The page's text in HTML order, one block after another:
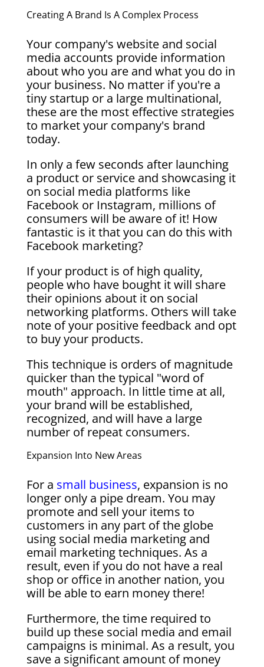
Creating A Brand Is A Complex Process
Your company's website and social
media accounts provide information
about who you are and what you do in
your business. No matter if you're a
tiny startup or a large multinational,
these are the most effective strategies
to market your company's brand
today.
In only a few seconds after launching
a product or service and showcasing it
on social media platforms like
Facebook or Instagram, millions of
consumers will be aware of it! How
fantastic is it that you can do this with
Facebook marketing?
If your product is of high quality,
people who have bought it will share
their opinions about it on social
networking platforms. Others will take
note of your positive feedback and opt
to buy your products.
This technique is orders of magnitude
quicker than the typical "word of
mouth" approach. In little time at all,
your brand will be established,
recognized, and will have a large
number of repeat consumers.
Expansion Into New Areas
For a small business, expansion is no
longer only a pipe dream. You may
promote and sell your items to
customers in any part of the globe
using social media marketing and
email marketing techniques. As a
result, even if you do not have a real
shop or office in another nation, you
will be able to earn money there!
Furthermore, the time required to
build up these social media and email
campaigns is minimal. As a result, you
save a significant amount of money